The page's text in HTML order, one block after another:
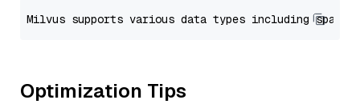
Optimization Tips